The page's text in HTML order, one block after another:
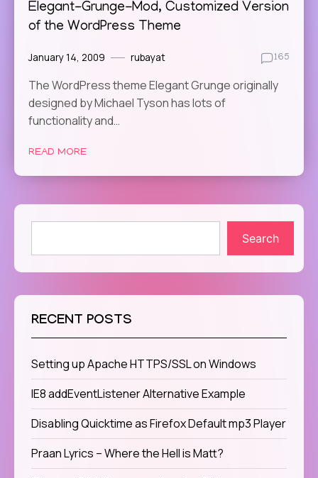
Elegant-Grunge-Mod, Customized Version
of the WordPress Theme
January 14, 2009 rubayat 165
The WordPress theme Elegant Grunge originally
designed by Michael Tyson has lots of
functionality and…
READ MORE
Search
RECENT POSTS
Setting up Apache HTTPS/SSL on Windows
IE8 addEventListener Alternative Example
Disabling Quicktime as Firefox Default mp3 Player
Praan Lyrics – Where the Hell is Matt?